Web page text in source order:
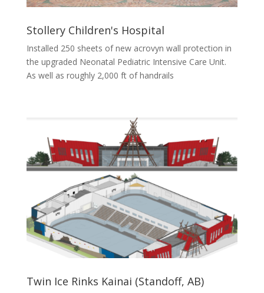
Stollery Children's Hospital
Installed 250 sheets of new acrovyn wall protection in
the upgraded Neonatal Pediatric Intensive Care Unit.
As well as roughly 2,000 ft of handrails
Twin Ice Rinks Kainai (Standoff, AB)